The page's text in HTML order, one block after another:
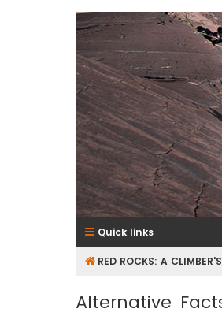
The Rock Climbing Guide to
Quick links
RED ROCKS: A
Alternative